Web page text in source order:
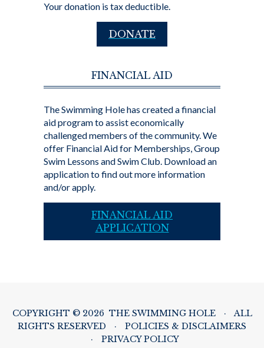
Your donation is tax deductible.
DONATE
FINANCIAL AID
The Swimming Hole has created a financial
aid program to assist economically
challenged members of the community. We
offer Financial Aid for Memberships, Group
Swim Lessons and Swim Club. Download an
application to find out more information
and/or apply.
FINANCIAL AID
APPLICATION
COPYRIGHT © 2026 THE SWIMMING HOLE ·
ALL
RIGHTS RESERVED
·
POLICIES & DISCLAIMERS
·
PRIVACY POLICY